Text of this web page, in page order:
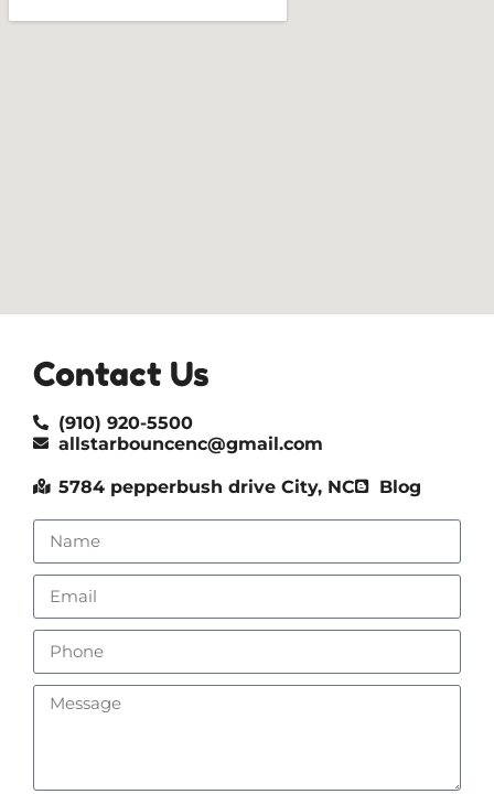
Contact Us
(910) 920-5500
allstarbouncenc@gmail.com
5784 pepperbush drive City, NC Blog